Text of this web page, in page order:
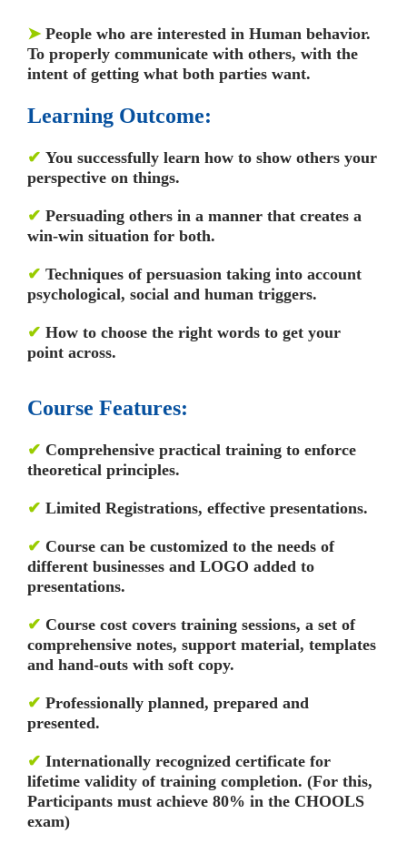
➤ People who are interested in Human behavior.
To properly communicate with others, with the
intent of getting what both parties want.
Learning Outcome:
✔ You successfully learn how to show others your
perspective on things.
✔ Persuading others in a manner that creates a
win-win situation for both.
✔ Techniques of persuasion taking into account
psychological, social and human triggers.
✔ How to choose the right words to get your
point across.
Course Features:
✔ Comprehensive practical training to enforce
theoretical principles.
✔ Limited Registrations, effective presentations.
✔ Course can be customized to the needs of
different businesses and LOGO added to
presentations.
✔ Course cost covers training sessions, a set of
comprehensive notes, support material, templates
and hand-outs with soft copy.
✔ Professionally planned, prepared and
presented.
✔ Internationally recognized certificate for
lifetime validity of training completion. (For this,
Participants must achieve 80% in the CHOOLS
exam)